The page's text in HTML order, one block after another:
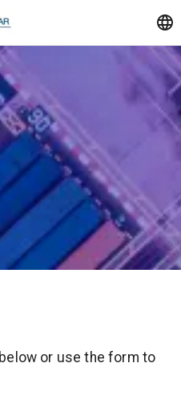
or use the form to